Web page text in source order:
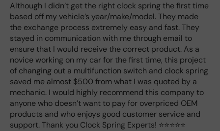
Although I didn’t get the right clock spring the first time
based off my vehicle’s year/make/model. They made
the exchange process extremely easy and fast. They
stayed in communication with me through email to
ensure that I would receive the correct product. As a
novice working on my car for the first time, this project
of changing out a multifunction switch and clock spring
saved me almost $500 from what I was quoted by a
mechanic. I would highly recommend this company to
anyone who doesn’t want to pay for overpriced OEM
products and who enjoys good customer service and
support. Thank you Clock Spring Experts! ⭐️⭐️⭐️⭐️⭐️